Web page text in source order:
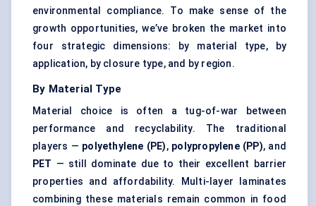
environmental compliance. To make sense of the
growth opportunities, we’ve broken the market into
four strategic dimensions: by material type, by
application, by closure type, and by region.
By Material Type
Material choice is often a tug-of-war between
performance and recyclability. The traditional
players — polyethylene (PE), polypropylene (PP), and
PET — still dominate due to their excellent barrier
properties and affordability. Multi-layer laminates
combining these materials remain common in food